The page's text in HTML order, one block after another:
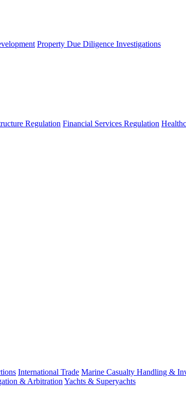
Property Due Diligence Investigations
Regulation Financial Services Regulation
International Trade Marine Casualty Handling &
& Arbitration Yachts & Superyachts